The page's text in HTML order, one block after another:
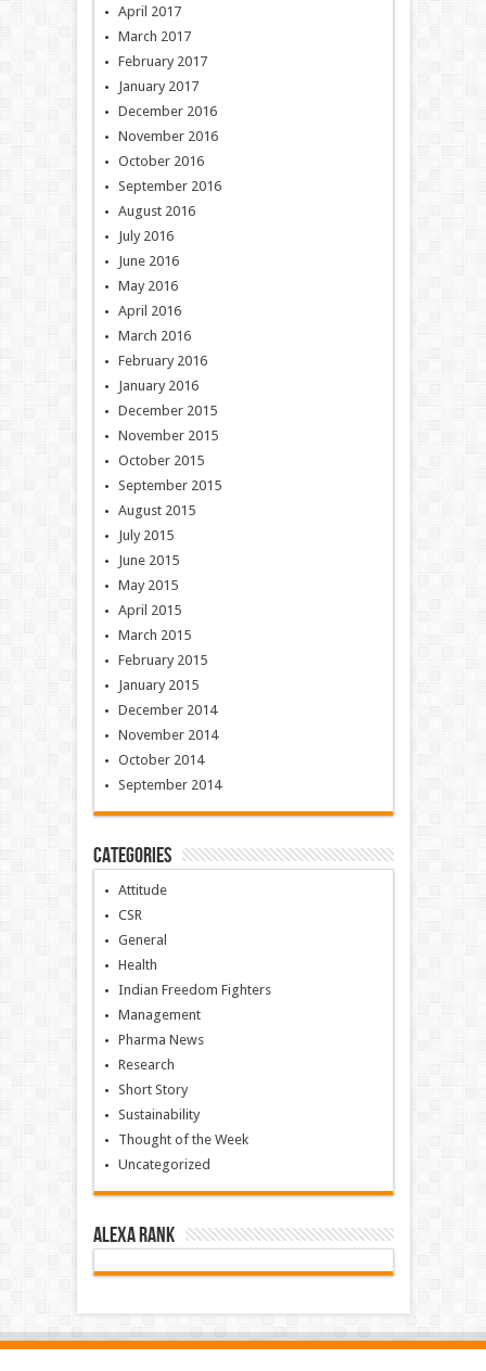
April 2017
March 2017
February 2017
January 2017
December 2016
November 2016
October 2016
September 2016
August 2016
July 2016
June 2016
May 2016
April 2016
March 2016
February 2016
January 2016
December 2015
November 2015
October 2015
September 2015
August 2015
July 2015
June 2015
May 2015
April 2015
March 2015
February 2015
January 2015
December 2014
November 2014
October 2014
September 2014
Categories
Attitude
CSR
General
Health
Indian Freedom Fighters
Management
Pharma News
Research
Short Story
Sustainability
Thought of the Week
Uncategorized
Alexa Rank